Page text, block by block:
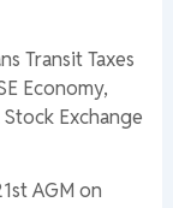
Transit Taxes
Economy,
Exchange
AGM on